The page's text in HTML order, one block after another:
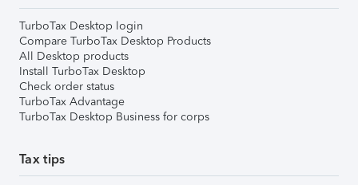
TurboTax Desktop login
Compare TurboTax Desktop Products
All Desktop products
Install TurboTax Desktop
Check order status
TurboTax Advantage
TurboTax Desktop Business for corps
Tax tips